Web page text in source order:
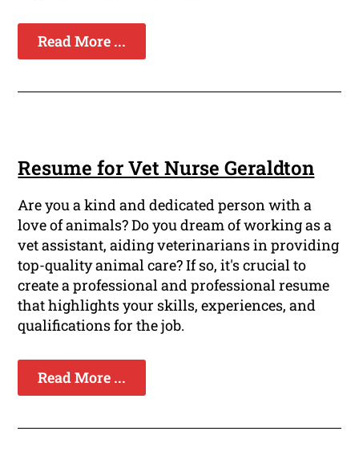
Read More ...
Resume for Vet Nurse Geraldton
Are you a kind and dedicated person with a
love of animals? Do you dream of working as a
vet assistant, aiding veterinarians in providing
top-quality animal care? If so, it's crucial to
create a professional and professional resume
that highlights your skills, experiences, and
qualifications for the job.
Read More ...